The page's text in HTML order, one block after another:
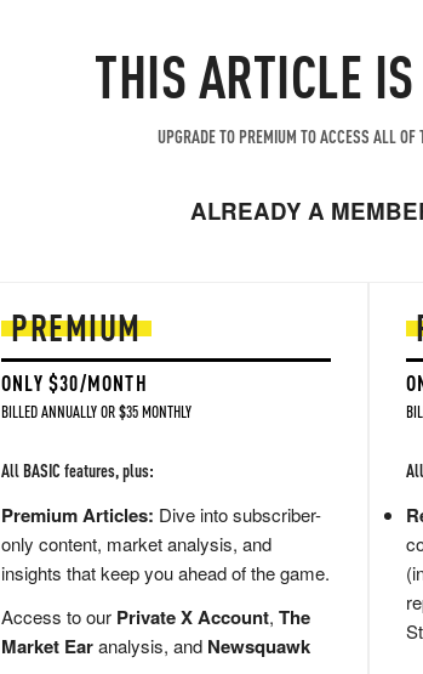
THIS ARTICLE
UPGRADE TO PREMIUM TO ACCESS ALL OF
ALREADY A
PREMIUM
ONLY $30/MONTH
BILLED ANNUALLY OR $35 MONTHLY
All BASIC features, plus:
Premium Articles: Dive into subscriber-
only content, market analysis, and
insights that keep you ahead of the game.
Access to our Private X Account, The
Market Earanalysis, and Newsquawk